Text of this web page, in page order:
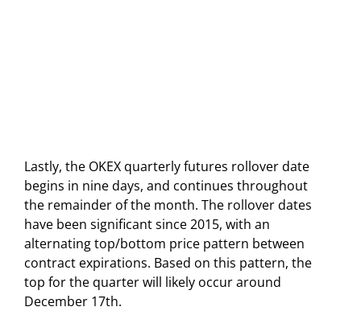
Lastly, the OKEX quarterly futures rollover date
begins in nine days, and continues throughout
the remainder of the month. The rollover dates
have been significant since 2015, with an
alternating top/bottom price pattern between
contract expirations. Based on this pattern, the
top for the quarter will likely occur around
December 17th.